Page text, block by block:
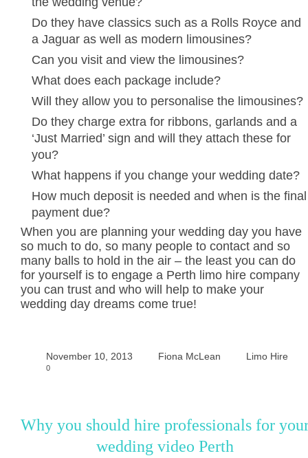
Do they have classics such as a Rolls Royce and
a Jaguar as well as modern limousines?
Can you visit and view the limousines?
What does each package include?
Will they allow you to personalise the limousines?
Do they charge extra for ribbons, garlands and a
‘Just Married’ sign and will they attach these for
you?
What happens if you change your wedding date?
How much deposit is needed and when is the final
payment due?
When you are planning your wedding day you have
so much to do, so many people to contact and so
many balls to hold in the air – the least you can do
for yourself is to engage a Perth limo hire company
you can trust and who will help to make your
wedding day dreams come true!
November 10, 2013 Fiona McLean Limo Hire
0
Why you should hire professionals for
wedding video Perth